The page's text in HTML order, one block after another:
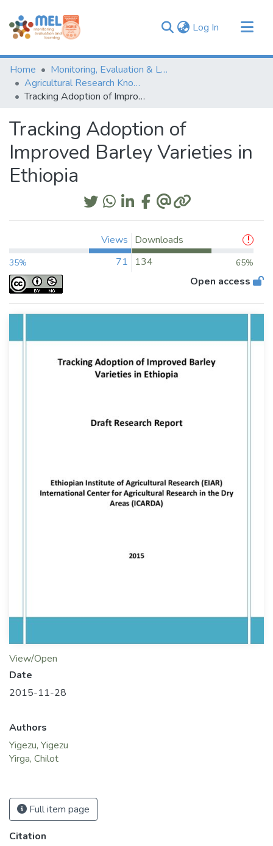
Log In (current)
Communities & Collections
Browse
Statistics
Home
Monitoring, Evaluation & Learning Repository
Agricultural Research Knowledge
Tracking Adoption of Improved Barley Varieties in Ethiopia
Tracking Adoption of
Improved Barley Varieties in
Ethiopia
Views
35% 71
Downloads
134
65%
Open access
View/Open
Date
2015-11-28
Authors
Yigezu, Yigezu
Yirga, Chilot
Full item page
Citation